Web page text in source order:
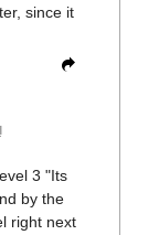
since it
3 "Its
by the
right next